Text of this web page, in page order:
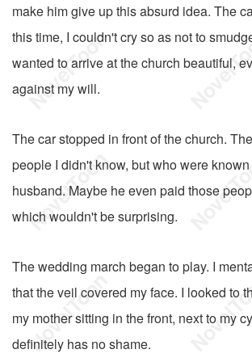
make him give up this absurd idea. The
this time, I couldn't cry so as not to
wanted to arrive at the church beautiful,
against my will.
The car stopped in front of the church.
people I didn't know, but who were
husband. Maybe he even paid those
which wouldn't be surprising.
The wedding march began to play. I
that the veil covered my face. I looked to
my mother sitting in the front, next to my
definitely has no shame.